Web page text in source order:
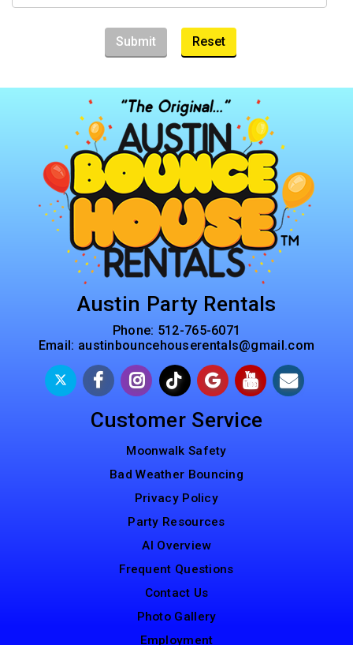
Austin Party Rentals
Phone: 512-765-6071
Email: austinbouncehouserentals@gmail.com
Customer Service
Moonwalk Safety
Bad Weather Bouncing
Privacy Policy
Party Resources
AI Overview
Frequent Questions
Contact Us
Photo Gallery
Employment